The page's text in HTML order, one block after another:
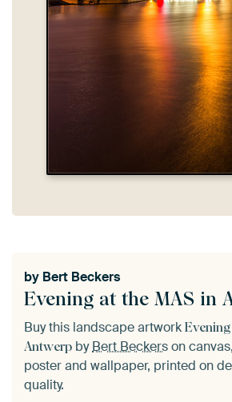
Evening at the MAS in
by Bert Beckers
Buy this landscape artwork
Antwerp byBert Beckerson
poster and wallpaper, printed on
quality.